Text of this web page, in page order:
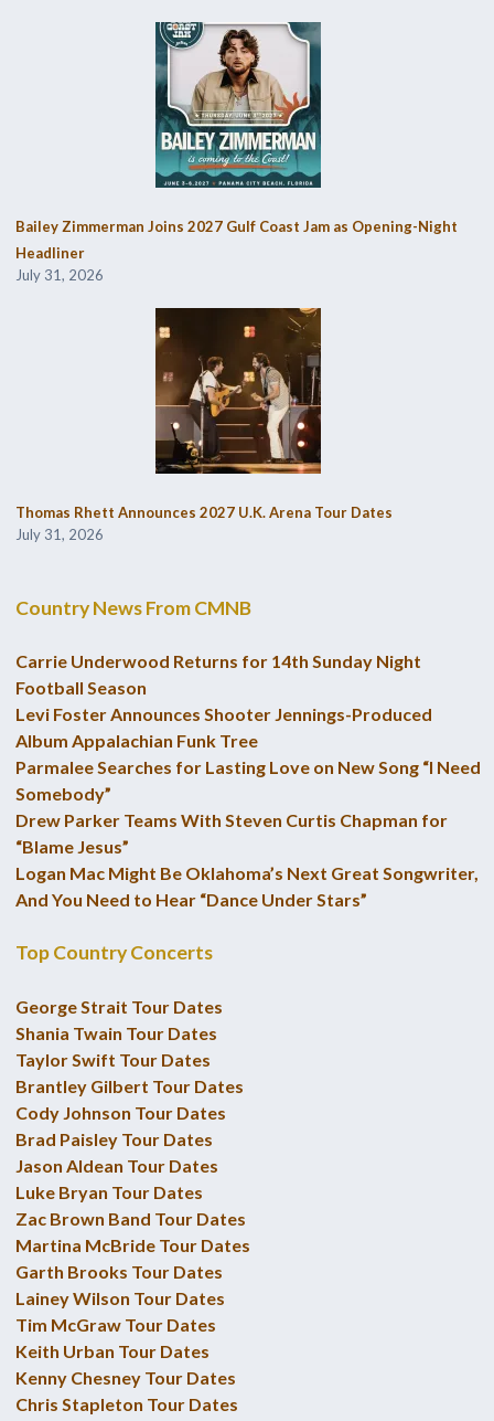
Bailey Zimmerman Joins 2027 Gulf Coast Jam as Opening-Night
Headliner
July 31, 2026
Thomas Rhett Announces 2027 U.K. Arena Tour Dates
July 31, 2026
Country News From CMNB
Carrie Underwood Returns for 14th Sunday Night
Football Season
Levi Foster Announces Shooter Jennings-Produced
Album Appalachian Funk Tree
Parmalee Searches for Lasting Love on New Song “I Need
Somebody”
Drew Parker Teams With Steven Curtis Chapman for
“Blame Jesus”
Logan Mac Might Be Oklahoma’s Next Great Songwriter,
And You Need to Hear “Dance Under Stars”
Top Country Concerts
George Strait Tour Dates
Shania Twain Tour Dates
Taylor Swift Tour Dates
Brantley Gilbert Tour Dates
Cody Johnson Tour Dates
Brad Paisley Tour Dates
Jason Aldean Tour Dates
Luke Bryan Tour Dates
Zac Brown Band Tour Dates
Martina McBride Tour Dates
Garth Brooks Tour Dates
Lainey Wilson Tour Dates
Tim McGraw Tour Dates
Keith Urban Tour Dates
Kenny Chesney Tour Dates
Chris Stapleton Tour Dates